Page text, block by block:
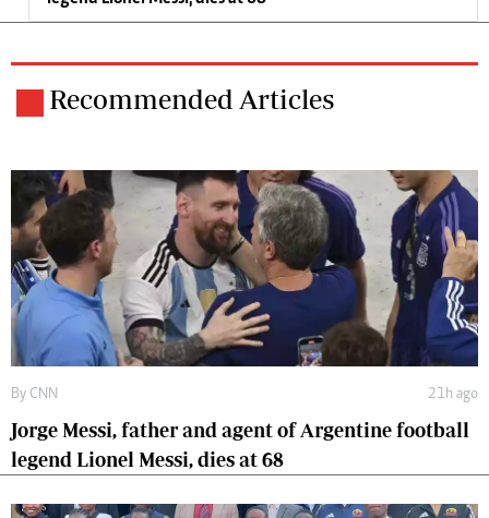
Recommended Articles
By CNN 21h ago
Jorge Messi, father and agent of Argentine football
legend Lionel Messi, dies at 68